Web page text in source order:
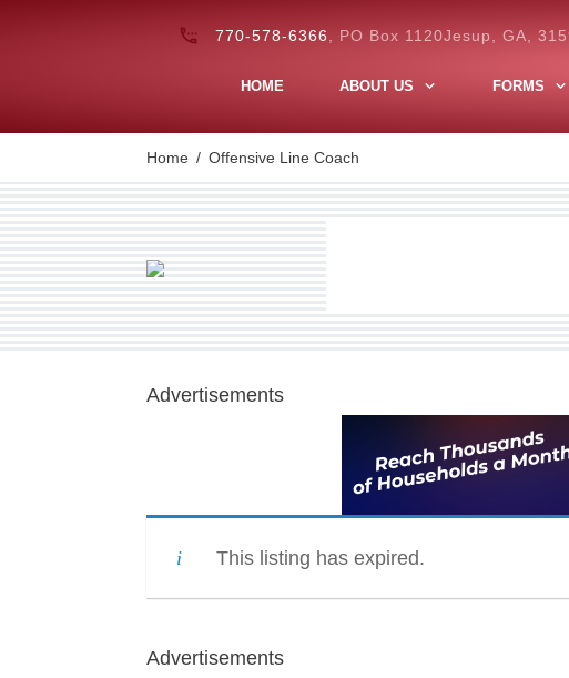
770-578-6366 , PO Box 1120Jesup, GA,
HOME ABOUT US FORMS
Home / Offensive Line Coach
Advertisements
This listing has expired.
Advertisements